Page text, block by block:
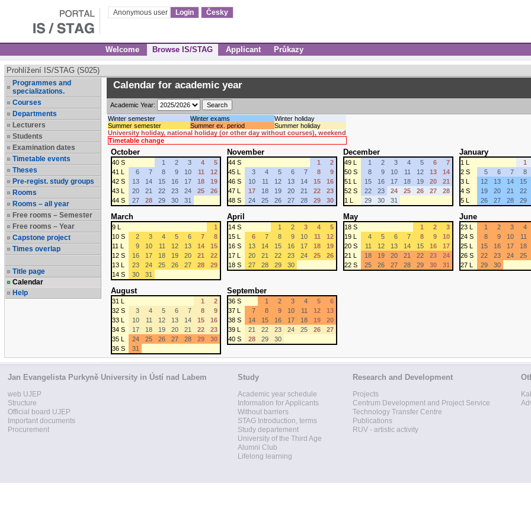
Anonymous user Login Česky
Welcome Browse IS/STAG Applicant Průkazy
Prohlížení IS/STAG (S025)
Programmes and
specializations.
Courses
Departments
Lecturers
Students
Examination dates
Timetable events
Theses
Pre-regist. study groups
Rooms
Rooms – all year
Free rooms – Semester
Free rooms – Year
Capstone project
Times overlap
Title page
Calendar
Help
Calendar for academic year
Academic Year:
Winter semester
Winter exams
Winter holiday
Summer semester
Summer ex. period
Summer holiday
University holiday, national holiday (or other day without courses), weekend
Timetable change
October
40 S 1 2 3 4
5
41 L
6 7 8 9 10 11
12
42 S
13 14 15 16 17 18
19
43 L
20 21 22 23 24 25
26
44 S
27 28 29 30 31
November
44 S 1
2
45 L
3 4 5 6 7 8
9
46 S
10 11 12 13 14 15
16
47 L
17 18 19 20 21 22
23
48 S
24 25 26 27 28 29 30
December
49 L 1 2 3 4 5 6
7
50 S
8 9 10 11 12 13
14
51 L
15 16 17 18 19 20
21
52 S
22 23 24 25 26 27
28
1 L
29 30 31
January
1 L 1
2 S
5 6 7 8
3 L
12 13 14 15
4 S
19 20 21 22
5 L
26 27 28 29
March
9 L
1
10 S
2 3 4 5 6 7
8
11 L
9 10 11 12 13 14
15
12 S
16 17 18 19 20 21
22
13 L
23 24 25 26 27 28
29
14 S
30 31
April
14 S 1 2 3 4
5
15 L
6 7 8 9 10 11
12
16 S
13 14 15 16 17 18
19
17 L
20 21 22 23 24 25
26
18 S
27 28 29 30
May
18 S 1 2
3
19 L
4 5 6 7 8 9
10
20 S
11 12 13 14 15 16
17
21 L
18 19 20 21 22 23
24
22 S
25 26 27 28 29 30 31
June
23 L 1 2 3 4
24 S
8 9 10 11
25 L
15 16 17 18
26 S
22 23 24 25
27 L
29 30
August
31 L 1
2
32 S
3 4 5 6 7 8
9
33 L
10 11 12 13 14 15
16
34 S
17 18 19 20 21 22
23
35 L
24 25 26 27 28 29
30
36 S
31
September
36 S 1 2 3 4 5
6
37 L
7 8 9 10 11 12
13
38 S
14 15 16 17 18 19
20
39 L
21 22 23 24 25 26
27
40 S
28 29 30
Jan Evangelista Purkyně University in Ústí nad Labem
web UJEP
Structure
Official board UJEP
Important documents
Procurement
Study
Academic year schedule
Information for Applicants
Without barriers
STAG Introduction, terms
Study departement
University of the Third Age
Alumni Club
Lifelong learning
Research and Development
Projects
Centrum Development and Project Service
Technology Transfer Centre
Publications
RUV - artistic activity